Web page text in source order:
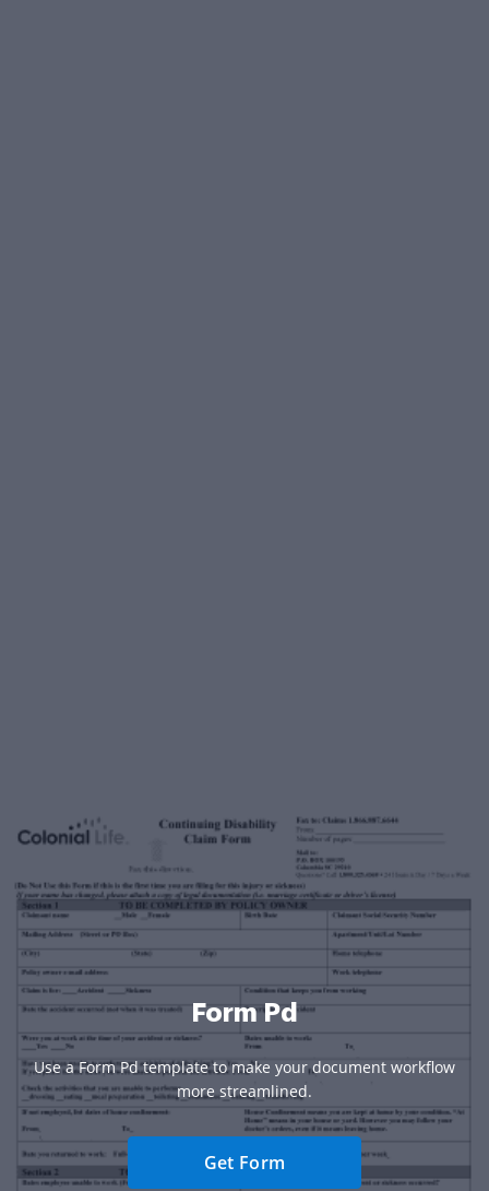
Form Pd
Use a Form Pd template to make your document workflow
more streamlined.
Get Form